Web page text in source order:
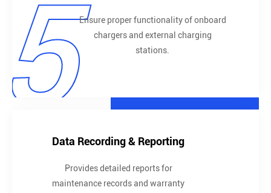
Ensure proper functionality of onboard
chargers and external charging
stations.
Data Recording & Reporting
Provides detailed reports for
maintenance records and warranty